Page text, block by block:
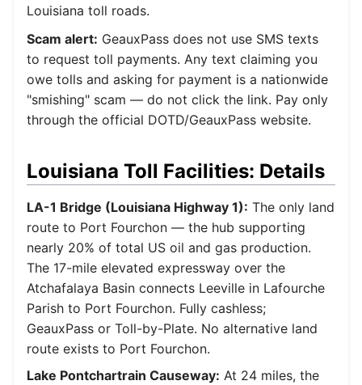
Louisiana toll roads.
Scam alert: GeauxPass does not use SMS texts
to request toll payments. Any text claiming you
owe tolls and asking for payment is a nationwide
"smishing" scam — do not click the link. Pay only
through the official DOTD/GeauxPass website.
Louisiana Toll Facilities: Details
LA-1 Bridge (Louisiana Highway 1): The only land
route to Port Fourchon — the hub supporting
nearly 20% of total US oil and gas production.
The 17-mile elevated expressway over the
Atchafalaya Basin connects Leeville in Lafourche
Parish to Port Fourchon. Fully cashless;
GeauxPass or Toll-by-Plate. No alternative land
route exists to Port Fourchon.
Lake Pontchartrain Causeway: At 24 miles, the